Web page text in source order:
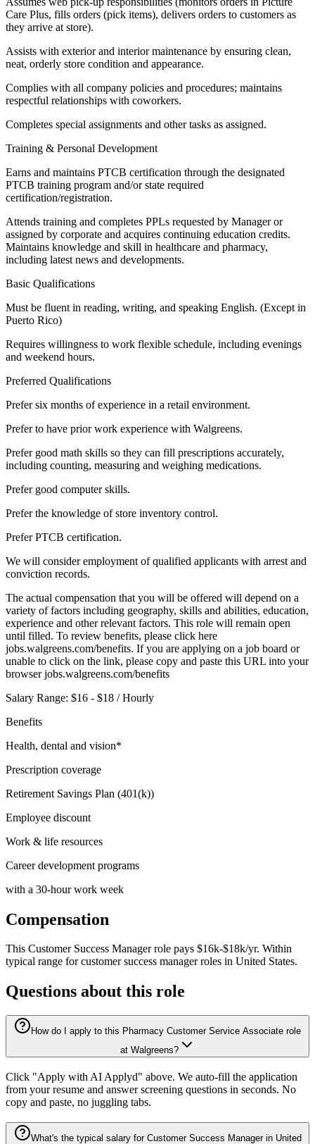
Care Plus, fills orders (pick items), delivers orders to customers as
they arrive at store).
Assists with exterior and interior maintenance by ensuring clean,
neat, orderly store condition and appearance.
Complies with all company policies and procedures; maintains
respectful relationships with coworkers.
Completes special assignments and other tasks as assigned.
Training & Personal Development
Earns and maintains PTCB certification through the designated
PTCB training program and/or state required
certification/registration.
Attends training and completes PPLs requested by Manager or
assigned by corporate and acquires continuing education credits.
Maintains knowledge and skill in healthcare and pharmacy,
including latest news and developments.
Basic Qualifications
Must be fluent in reading, writing, and speaking English. (Except in
Puerto Rico)
Requires willingness to work flexible schedule, including evenings
and weekend hours.
Preferred Qualifications
Prefer six months of experience in a retail environment.
Prefer to have prior work experience with Walgreens.
Prefer good math skills so they can fill prescriptions accurately,
including counting, measuring and weighing medications.
Prefer good computer skills.
Prefer the knowledge of store inventory control.
Prefer PTCB certification.
We will consider employment of qualified applicants with arrest and
conviction records.
The actual compensation that you will be offered will depend on a
variety of factors including geography, skills and abilities, education,
experience and other relevant factors. This role will remain open
until filled. To review benefits, please click here
jobs.walgreens.com/benefits. If you are applying on a job board or
unable to click on the link, please copy and paste this URL into your
browser jobs.walgreens.com/benefits
Salary Range: $16 - $18 / Hourly
Benefits
Health, dental and vision*
Prescription coverage
Retirement Savings Plan (401(k))
Employee discount
Work & life resources
Career development programs
with a 30-hour work week
Compensation
This Customer Success Manager role pays $16k-$18k/yr. Within
typical range for customer success manager roles in United States.
Questions about this role
How do I apply to this Pharmacy Customer Service Associate role
at Walgreens?
Click "Apply with AI Applyd" above. We auto-fill the application
from your resume and answer screening questions in seconds. No
copy and paste, no juggling tabs.
What's the typical salary for Customer Success Manager in United